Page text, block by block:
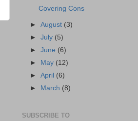
Covering Cons
►August (3)
►July (5)
►June (6)
►
May (12)
►April (6)
►
March (8)
SUBSCRIBE TO